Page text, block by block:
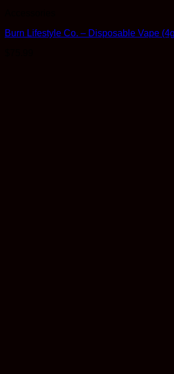
Burn Lifestyle Co. – Disposable Vape